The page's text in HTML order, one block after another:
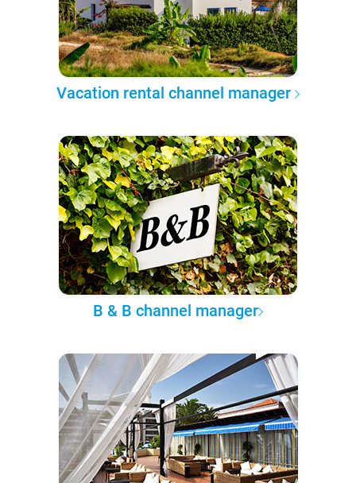
Vacation rental channel manager
B & B channel manager